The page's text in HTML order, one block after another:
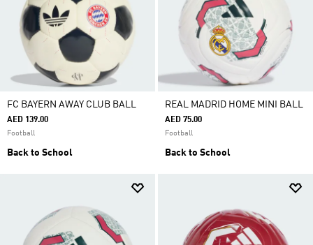
FC BAYERN AWAY CLUB BALL
AED 139.00
Football
Back to School
REAL MADRID HOME MINI BALL
AED 75.00
Football
Back to School